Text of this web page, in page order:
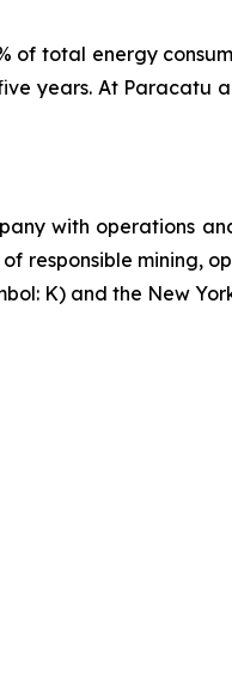
of total energy
years. At
with operations
responsible mining,
K) and the New